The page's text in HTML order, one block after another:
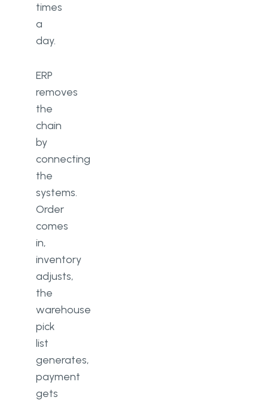
times
a
day.
ERP
removes
the
chain
by
connecting
the
systems.
Order
comes
in,
inventory
adjusts,
the
warehouse
pick
list
generates,
payment
gets